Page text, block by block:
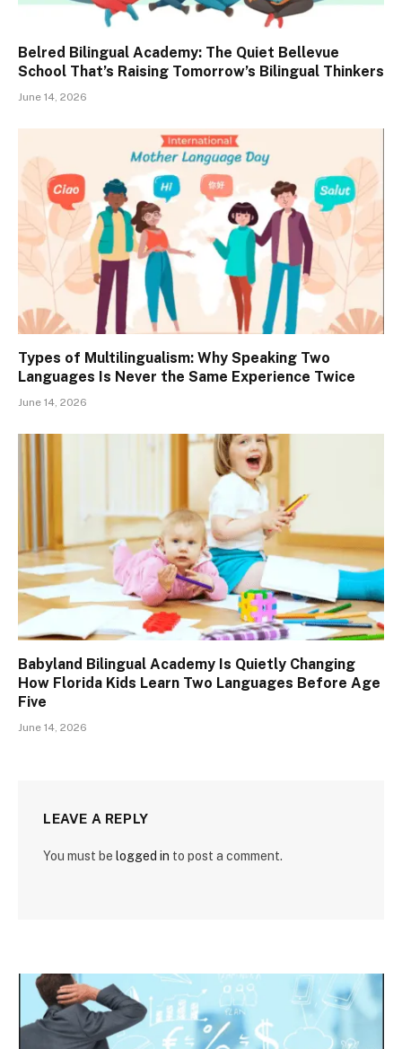
Belred Bilingual Academy: The Quiet Bellevue
School That’s Raising Tomorrow’s Bilingual Thinkers
June 14, 2026
Types of Multilingualism: Why Speaking Two
Languages Is Never the Same Experience Twice
June 14, 2026
Babyland Bilingual Academy Is Quietly Changing
How Florida Kids Learn Two Languages Before Age
Five
June 14, 2026
LEAVE A REPLY
You must be logged in to post a comment.